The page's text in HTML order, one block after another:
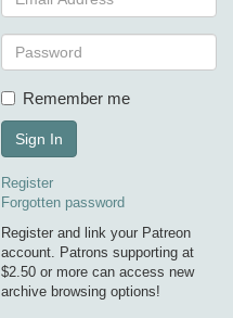
Remember me
Sign In
Register
Forgotten password
Register and link your Patreon
account. Patrons supporting at
$2.50 or more can access new
archive browsing options!